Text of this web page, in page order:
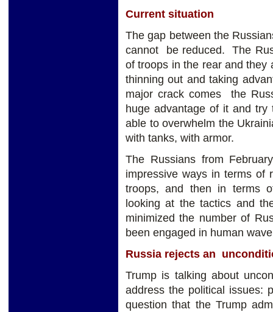
Current situation
The gap between the
cannot be reduced. The
of troops in the rear and they
thinning out and taking
major crack comes the
huge advantage of it and
able to overwhelm the
with tanks, with armor.
The Russians from
impressive ways in terms of
troops, and then in terms
looking at the tactics and
minimized the number of
been engaged in human
Russia rejects an
Trump is talking about
address the political issues:
question that the Trump